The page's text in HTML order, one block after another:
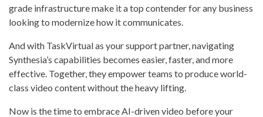
grade infrastructure make it a top contender for any business
looking to modernize how it communicates.
And with TaskVirtual as your support partner, navigating
Synthesia’s capabilities becomes easier, faster, and more
effective. Together, they empower teams to produce world-
class video content without the heavy lifting.
Now is the time to embrace AI-driven video before your